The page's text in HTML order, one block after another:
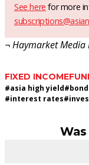
See here for more
¬ Haymarket Media
FIXED INCOME
#asia high yield#
#interest rates#